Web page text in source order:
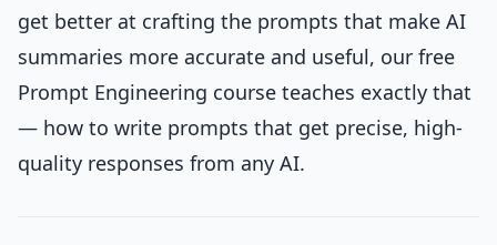
get better at crafting the prompts that make AI
summaries more accurate and useful, our free
Prompt Engineering course teaches exactly that
— how to write prompts that get precise, high-
quality responses from any AI.